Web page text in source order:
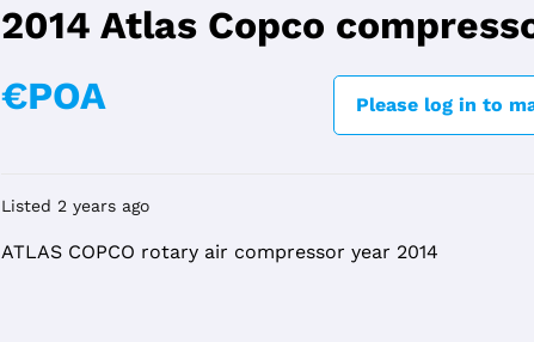
2014 Atlas Copco
€POA
Please log in to
Listed 2 years ago
ATLAS COPCO rotary air compressor year 2014